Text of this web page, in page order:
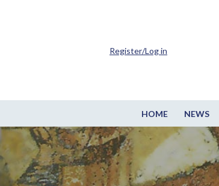
HOME NEWS
Register/Log in